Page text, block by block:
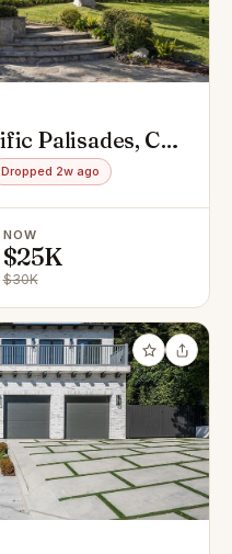
Palisades, CA
Dropped 2w ago
NOW
$25K
$30K